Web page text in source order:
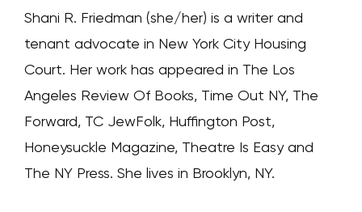
Shani R. Friedman (she/her) is a writer and
tenant advocate in New York City Housing
Court. Her work has appeared in The Los
Angeles Review Of Books, Time Out NY, The
Forward, TC JewFolk, Huffington Post,
Honeysuckle Magazine, Theatre Is Easy and
The NY Press. She lives in Brooklyn, NY.